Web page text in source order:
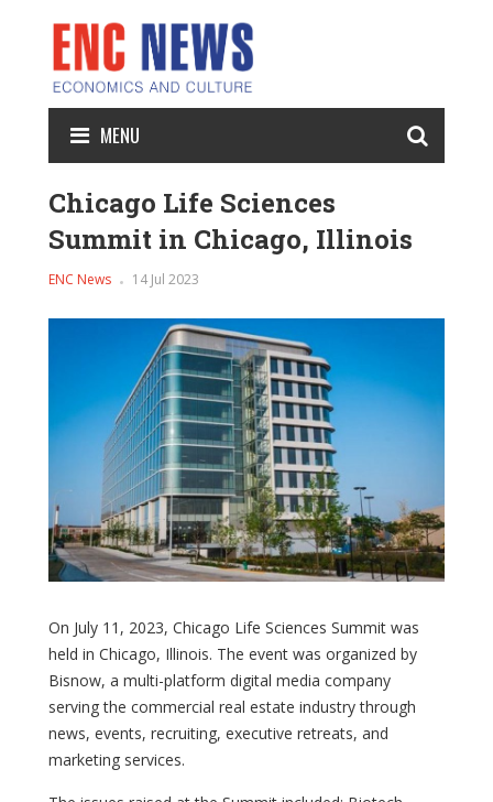
MENU
Chicago Life Sciences
Summit in Chicago, Illinois
ENC News 14 Jul 2023
On July 11, 2023, Chicago Life Sciences Summit was
held in Chicago, Illinois. The event was organized by
Bisnow, a multi-platform digital media company
serving the commercial real estate industry through
news, events, recruiting, executive retreats, and
marketing services.